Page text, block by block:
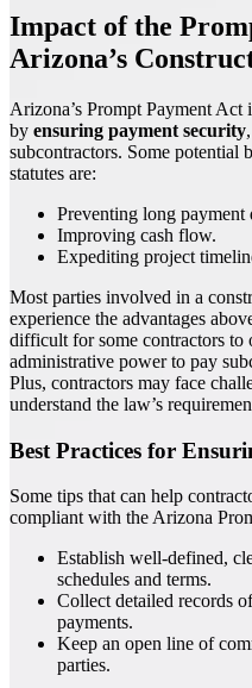
Impact of the
Arizona’s
Arizona’s Prompt Payment
by ensuring payment security
subcontractors. Some potential
statutes are:
Preventing long payment
Improving cash flow.
Expediting project
Most parties involved in a
experience the advantages
difficult for some contractors to
administrative power to pay
Plus, contractors may face
understand the law’s
Best Practices for
Some tips that can help
compliant with the Arizona
Establish well-defined,
schedules and terms.
Collect detailed records
payments.
Keep an open line of
parties.